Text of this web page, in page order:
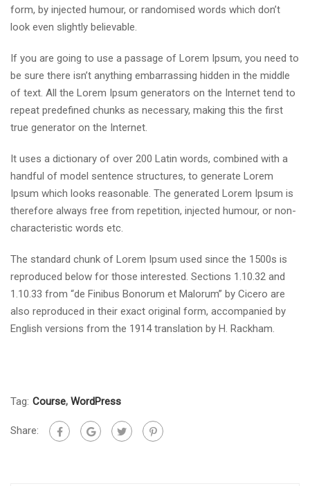
form, by injected humour, or randomised words which don’t
look even slightly believable.
If you are going to use a passage of Lorem Ipsum, you need to
be sure there isn’t anything embarrassing hidden in the middle
of text. All the Lorem Ipsum generators on the Internet tend to
repeat predefined chunks as necessary, making this the first
true generator on the Internet.
It uses a dictionary of over 200 Latin words, combined with a
handful of model sentence structures, to generate Lorem
Ipsum which looks reasonable. The generated Lorem Ipsum is
therefore always free from repetition, injected humour, or non-
characteristic words etc.
The standard chunk of Lorem Ipsum used since the 1500s is
reproduced below for those interested. Sections 1.10.32 and
1.10.33 from “de Finibus Bonorum et Malorum” by Cicero are
also reproduced in their exact original form, accompanied by
English versions from the 1914 translation by H. Rackham.
Tag: Course, WordPress
Share: